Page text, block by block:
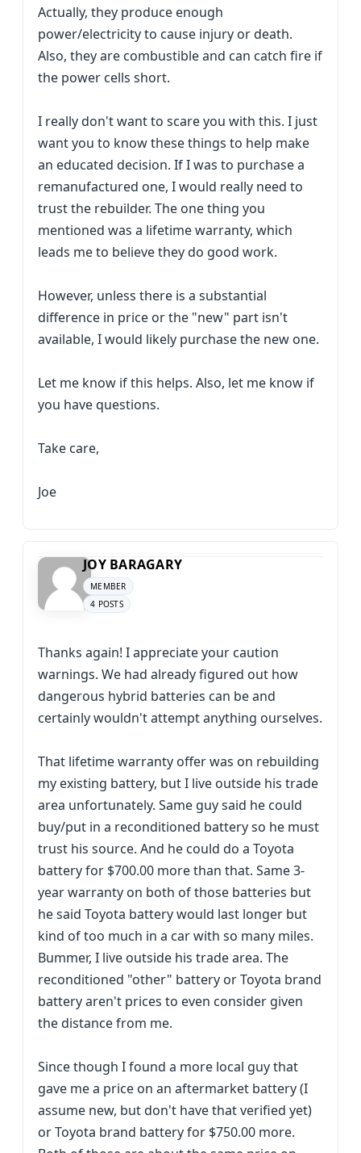
Actually, they produce enough
power/electricity to cause injury or death.
Also, they are combustible and can catch fire if
the power cells short.
I really don't want to scare you with this. I just
want you to know these things to help make
an educated decision. If I was to purchase a
remanufactured one, I would really need to
trust the rebuilder. The one thing you
mentioned was a lifetime warranty, which
leads me to believe they do good work.
However, unless there is a substantial
difference in price or the "new" part isn't
available, I would likely purchase the new one.
Let me know if this helps. Also, let me know if
you have questions.
Take care,
Joe
JOY BARAGARY
MEMBER
4 POSTS
Thanks again! I appreciate your caution
warnings. We had already figured out how
dangerous hybrid batteries can be and
certainly wouldn't attempt anything ourselves.
That lifetime warranty offer was on rebuilding
my existing battery, but I live outside his trade
area unfortunately. Same guy said he could
buy/put in a reconditioned battery so he must
trust his source. And he could do a Toyota
battery for $700.00 more than that. Same 3-
year warranty on both of those batteries but
he said Toyota battery would last longer but
kind of too much in a car with so many miles.
Bummer, I live outside his trade area. The
reconditioned "other" battery or Toyota brand
battery aren't prices to even consider given
the distance from me.
Since though I found a more local guy that
gave me a price on an aftermarket battery (I
assume new, but don't have that verified yet)
or Toyota brand battery for $750.00 more.